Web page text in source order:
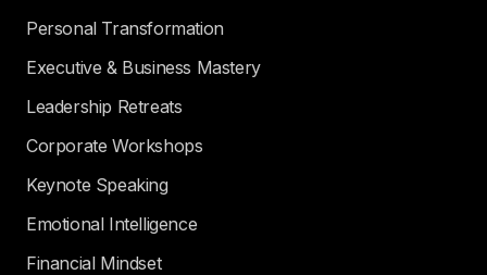
Personal Transformation
Executive & Business Mastery
Leadership Retreats
Corporate Workshops
Keynote Speaking
Emotional Intelligence
Financial Mindset